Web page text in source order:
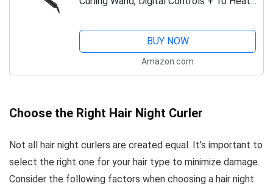
BUY NOW
Amazon.com
Choose the Right Hair Night Curler
Not all hair night curlers are created equal. It’s important to
select the right one for your hair type to minimize damage.
Consider the following factors when choosing a hair night